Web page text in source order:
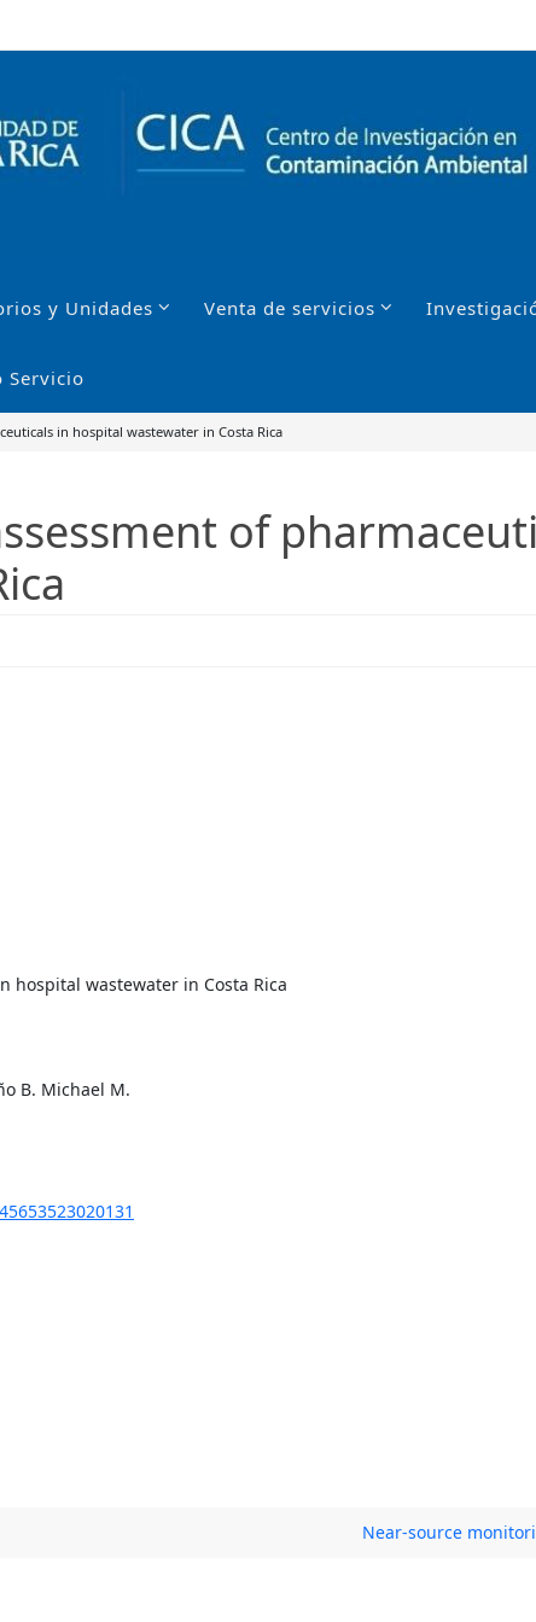
y Unidades Venta de servicios
Servicio
in hospital wastewater in Costa Rica
of
hospital wastewater in Costa Rica
B. Michael M.
Near-source